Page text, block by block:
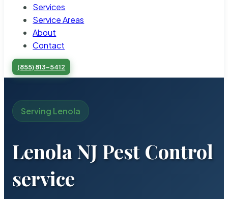
Services
Service Areas
About
Contact
(855) 813-5412
Serving Lenola
Lenola NJ Pest Control
service